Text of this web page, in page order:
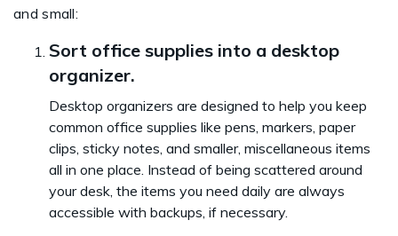
and small:
Sort office supplies into a desktop
organizer.
Desktop organizers are designed to help you keep
common office supplies like pens, markers, paper
clips, sticky notes, and smaller, miscellaneous items
all in one place. Instead of being scattered around
your desk, the items you need daily are always
accessible with backups, if necessary.